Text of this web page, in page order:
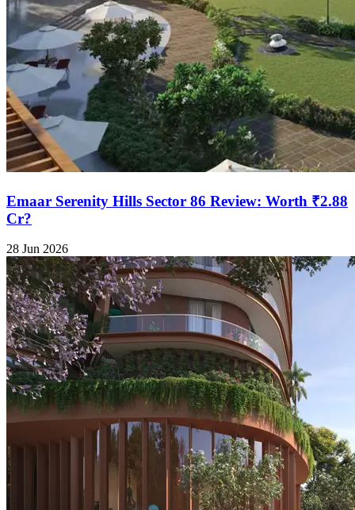
Emaar Serenity Hills Sector 86 Review: Worth ₹2.88
Cr?
28 Jun 2026